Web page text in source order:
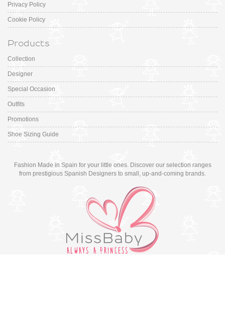
Privacy Policy
Cookie Policy
Products
Collection
Designer
Special Occasion
Outfits
Promotions
Shoe Sizing Guide
Fashion Made in Spain for your little ones. Discover our selection ranges
from prestigious Spanish Designers to small, up-and-coming brands.